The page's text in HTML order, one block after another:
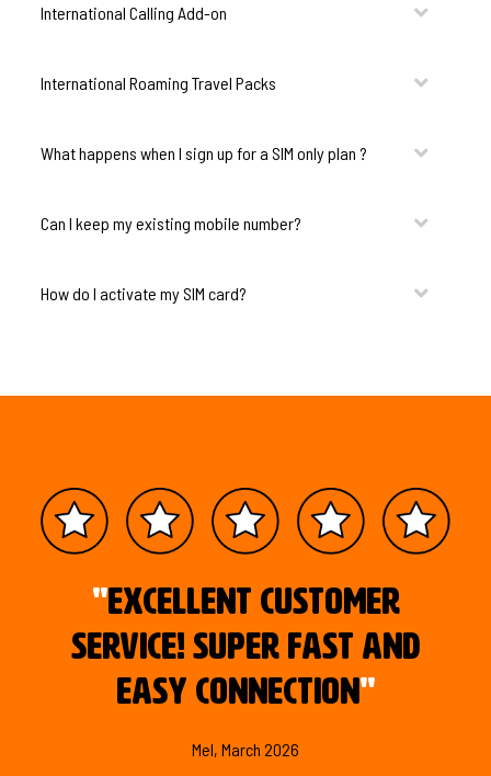
International Calling Add-on
International Roaming Travel Packs
What happens when I sign up for a SIM only plan ?
Can I keep my existing mobile number?
How do I activate my SIM card?
"Excellent customer
service! Super fast and
easy connection"
Mel, March 2026